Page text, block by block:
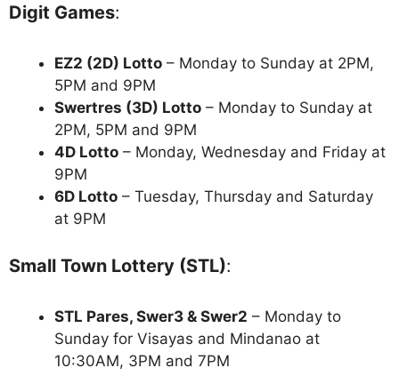
Digit Games:
EZ2 (2D) Lotto – Monday to Sunday at 2PM,
5PM and 9PM
Swertres (3D) Lotto – Monday to Sunday at
2PM, 5PM and 9PM
4D Lotto – Monday, Wednesday and Friday at
9PM
6D Lotto – Tuesday, Thursday and Saturday
at 9PM
Small Town Lottery (STL):
STL Pares, Swer3 & Swer2 – Monday to
Sunday for Visayas and Mindanao at
10:30AM, 3PM and 7PM